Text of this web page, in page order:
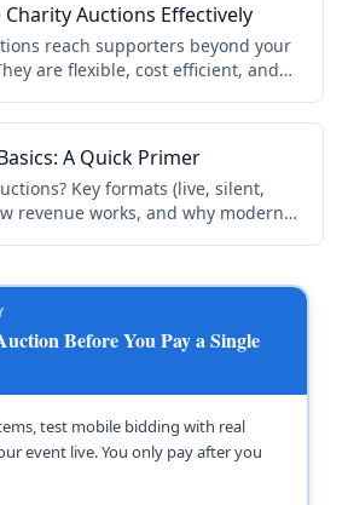
Auctions Effectively
reach supporters beyond your
are flexible, cost efficient, and
promotion, and real time updates.
A Quick Primer
Key formats (live, silent,
revenue works, and why modern
Before You Pay a Single
test mobile bidding with real
event live. You only pay after you